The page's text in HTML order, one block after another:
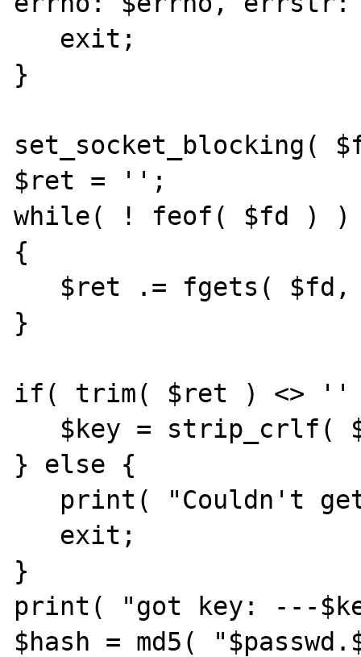
}
set_socket_blocking(
$ret = '';
while( ! feof( $fd ) )
{
}
if( trim( $ret ) <>
} else {
}
print( "got key: ---
$hash = md5(